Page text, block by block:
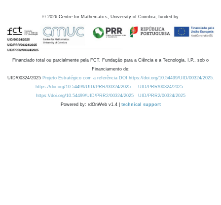
© 2026 Centre for Mathematics, University of Coimbra, funded by
Financiado total ou parcialmente pela FCT, Fundação para a Ciência e a Tecnologia, I.P., sob o
Financiamento de:
UID/00324/2025 Projeto Estratégico com a referência DOI https://doi.org/10.54499/UID/00324/2025.
https://doi.org/10.54499/UID/PRR/00324/2025
UID/PRR/00324/2025
https://doi.org/10.54499/UID/PRR2/00324/2025
UID/PRR2/00324/2025
Powered by: rdOnWeb v1.4 | technical support